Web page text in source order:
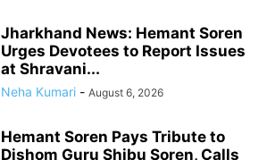
Jharkhand News: Hemant Soren
Urges Devotees to Report Issues
at Shravani...
Neha Kumari - August 6, 2026
Hemant Soren Pays Tribute to
Dishom Guru Shibu Soren, Calls